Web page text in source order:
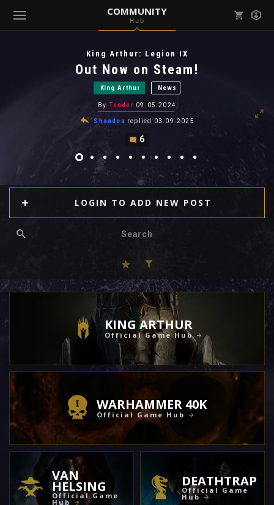
COMMUNITY
Hub
( Community )
View all notifications
King Arthur: Legion IX
Out Now on Steam!
King Arthur News
By Tender 09.05.2024
Shaadea replied 03.09.2025
6
LOGIN TO ADD NEW POST
KING ARTHUR
Official Game Hub
WARHAMMER 40K
Official Game Hub
VAN
HELSING
Official Game
Hub
DEATHTRAP
Official Game
Hub